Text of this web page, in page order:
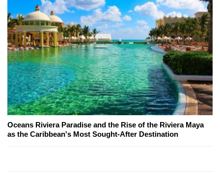
Oceans Riviera Paradise and the Rise of the Riviera Maya
as the Caribbean's Most Sought-After Destination